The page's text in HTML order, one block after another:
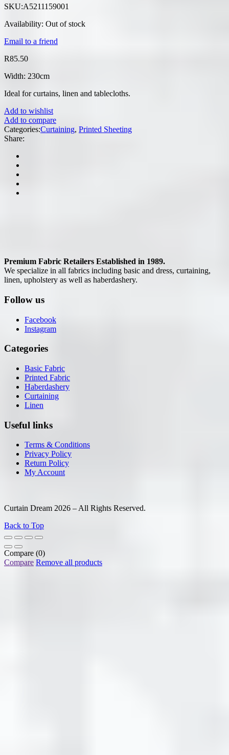
SKU:A5211159001
Availability: Out of stock
Email to a friend
R85.50
Width: 230cm
Ideal for curtains, linen and tablecloths.
Add to wishlist
Add to compare
Categories:Curtaining, Printed Sheeting
Share:
Premium Fabric Retailers Established in 1989.
We specialize in all fabrics including basic and dress, curtaining,
linen, upholstery as well as haberdashery.
Follow us
Facebook
Instagram
Categories
Basic Fabric
Printed Fabric
Haberdashery
Curtaining
Linen
Useful links
Terms & Conditions
Privacy Policy
Return Policy
My Account
Curtain Dream 2026 – All Rights Reserved.
Back to Top
Compare (0)
Compare Remove all products